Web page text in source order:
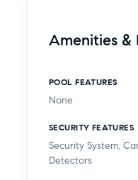
Amenities &
POOL FEATURES
None
SECURITY FEATURES
Security System,
Detectors